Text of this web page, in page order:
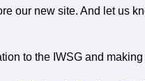
our new site. And let us
to the IWSG and